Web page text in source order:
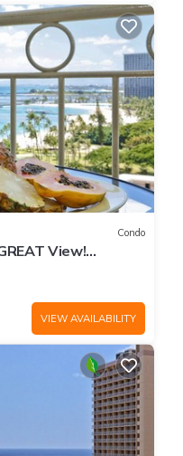
Condo
View!
Wi-Fi!
VIEW AVAILABILITY